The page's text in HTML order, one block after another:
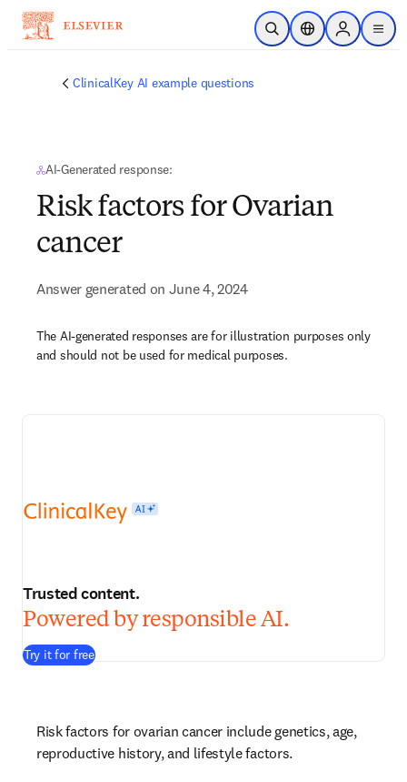
Skip to main content
Open SearchLocation Selector
Sign in to
menu
ClinicalKey AI example questions
AI-Generated response:
Risk factors for Ovarian
cancer
Answer generated on June 4, 2024
The AI-generated responses are for illustration purposes only
and should not be used for medical purposes.
Trusted content.
Powered by responsible AI.
Try it for free
Risk factors for ovarian cancer include genetics, age,
reproductive history, and lifestyle factors.